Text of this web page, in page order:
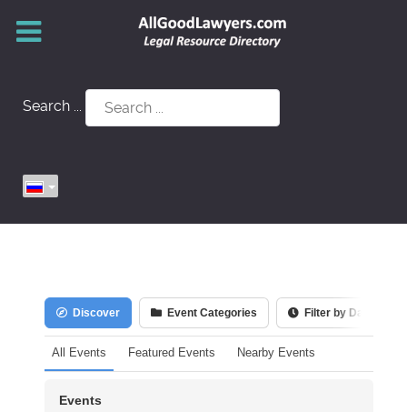
Search ...
Discover Event Categories Filter by Date
All Events Featured Events Nearby Events
Events